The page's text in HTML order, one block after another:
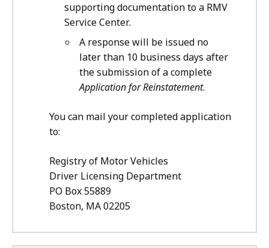
supporting documentation to a RMV
Service Center.
A response will be issued no
later than 10 business days after
the submission of a complete
Application for Reinstatement.
You can mail your completed application
to:
Registry of Motor Vehicles
Driver Licensing Department
PO Box 55889
Boston, MA 02205